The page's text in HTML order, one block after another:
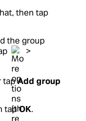
then tap
the group
>
tapAdd group
tapOK.